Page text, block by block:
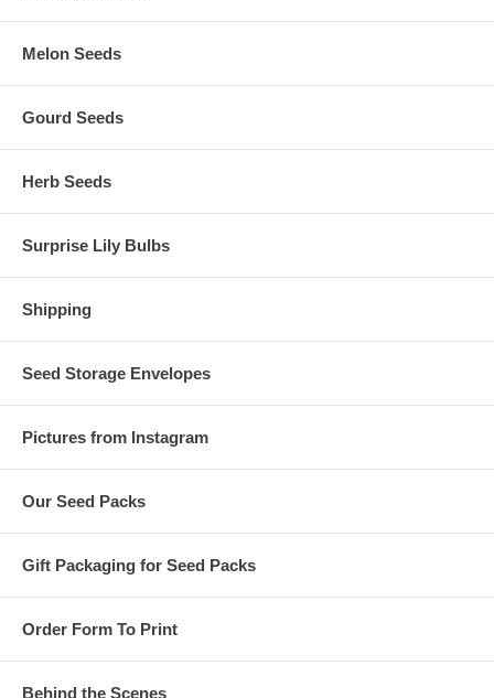
Melon Seeds
Gourd Seeds
Herb Seeds
Surprise Lily Bulbs
Shipping
Seed Storage Envelopes
Pictures from Instagram
Our Seed Packs
Gift Packaging for Seed Packs
Order Form To Print
Behind the Scenes